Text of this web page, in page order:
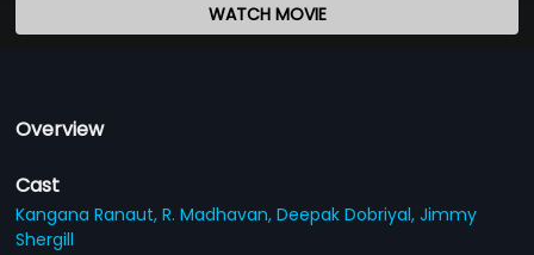
WATCH MOVIE
Overview
Cast
Kangana Ranaut,R. Madhavan,Deepak Dobriyal,Jimmy
Shergill